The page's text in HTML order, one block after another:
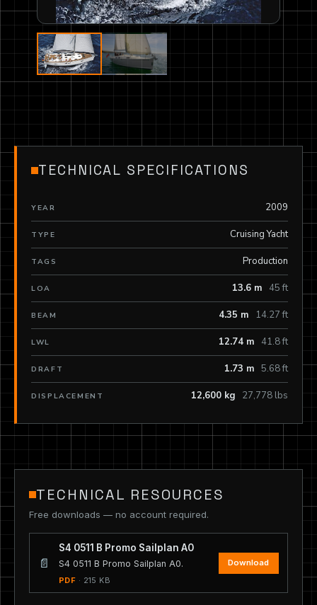
TECHNICAL SPECIFICATIONS
YEAR 2009
TYPE Cruising Yacht
TAGS Production
LOA 13.6 m 45 ft
BEAM 4.35 m 14.27 ft
LWL 12.74 m 41.8 ft
DRAFT 1.73 m 5.68 ft
DISPLACEMENT 12,600 kg 27,778 lbs
TECHNICAL RESOURCES
Free downloads — no account required.
📄
S4 0511 B Promo Sailplan A0
S4 0511 B Promo Sailplan A0.
PDF · 215 KB
Download